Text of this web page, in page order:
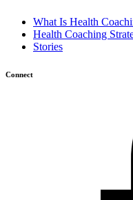
What Is Health
Health Coaching
Stories
Connect